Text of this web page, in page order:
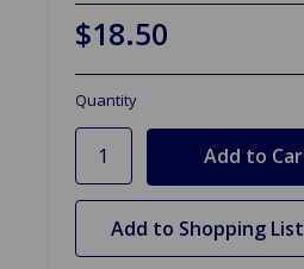
$18.50
Quantity
Add to Shopping List